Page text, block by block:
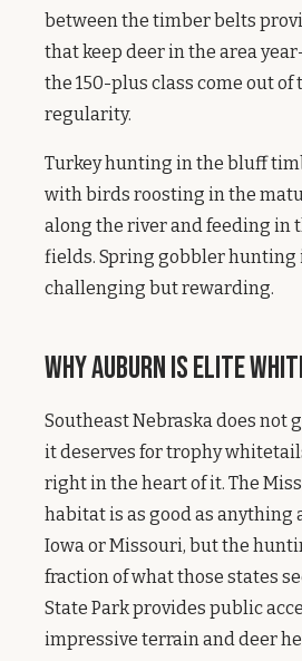
between the timber belts
that keep deer in the area
the 150-plus class come out
regularity.
Turkey hunting in the bluff
with birds roosting in the
along the river and feeding in
fields. Spring gobbler hunting
challenging but rewarding.
Why Auburn Is Elite
Southeast Nebraska does not
it deserves for trophy
right in the heart of it. The
habitat is as good as anything
Iowa or Missouri, but the
fraction of what those states
State Park provides public
impressive terrain and deer